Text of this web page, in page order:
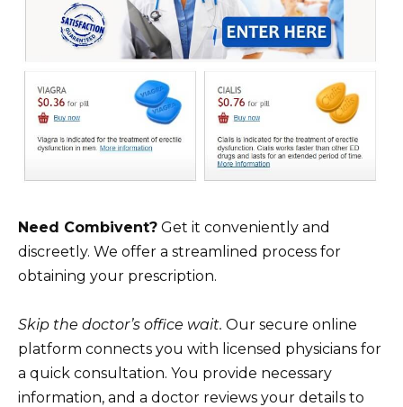
Need Combivent? Get it conveniently and
discreetly. We offer a streamlined process for
obtaining your prescription.
Skip the doctor’s office wait. Our secure online
platform connects you with licensed physicians for
a quick consultation. You provide necessary
information, and a doctor reviews your details to